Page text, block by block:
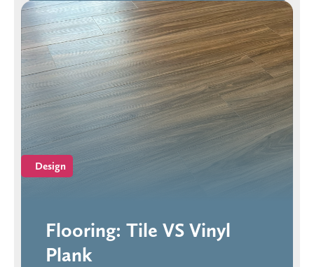
Design
Flooring: Tile VS Vinyl
Plank